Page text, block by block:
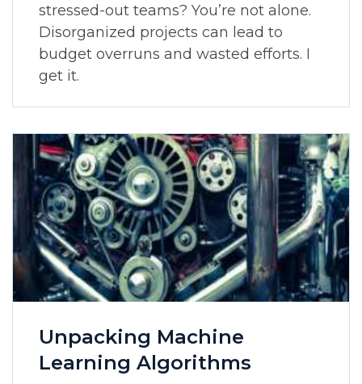
stressed-out teams? You’re not alone.
Disorganized projects can lead to
budget overruns and wasted efforts. I
get it.
Unpacking Machine
Learning Algorithms